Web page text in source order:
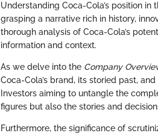
Understanding Coca-Cola’s position in
grasping a narrative rich in history,
thorough analysis of Coca-Cola’s
information and context.
As we delve into the Company
Coca-Cola’s brand, its storied past,
Investors aiming to untangle the
figures but also the stories and
Furthermore, the significance of